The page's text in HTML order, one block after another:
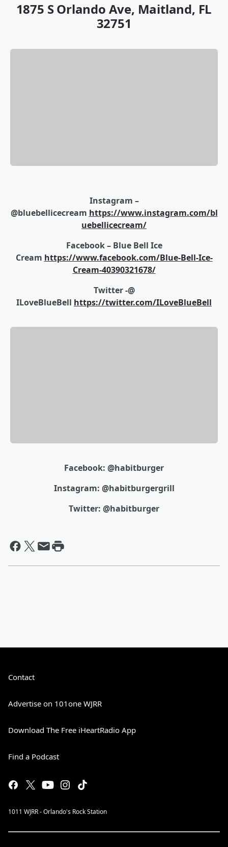
1875 S Orlando Ave, Maitland, FL
32751
Instagram –
@bluebellicecream https://www.instagram.com/bl
uebellicecream/
Facebook – Blue Bell Ice
Cream https://www.facebook.com/Blue-Bell-Ice-
Cream-40390321678/
Twitter -@
ILoveBlueBell https://twitter.com/ILoveBlueBell
Facebook: @habitburger
Instagram: @habitburgergrill
Twitter: @habitburger
Contact
Advertise on 101one WJRR
Download The Free iHeartRadio App
Find a Podcast
1011 WJRR - Orlando's Rock Station